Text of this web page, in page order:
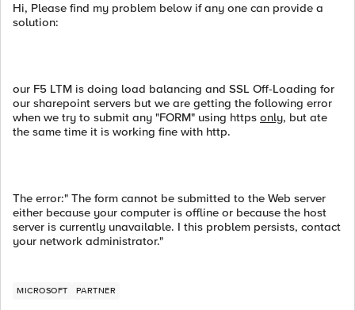
Hi, Please find my problem below if any one can provide a
solution:
our F5 LTM is doing load balancing and SSL Off-Loading for
our sharepoint servers but we are getting the following error
when we try to submit any "FORM" using https only, but ate
the same time it is working fine with http.
The error:" The form cannot be submitted to the Web server
either because your computer is offline or because the host
server is currently unavailable. I this problem persists, contact
your network administrator."
MICROSOFT PARTNER